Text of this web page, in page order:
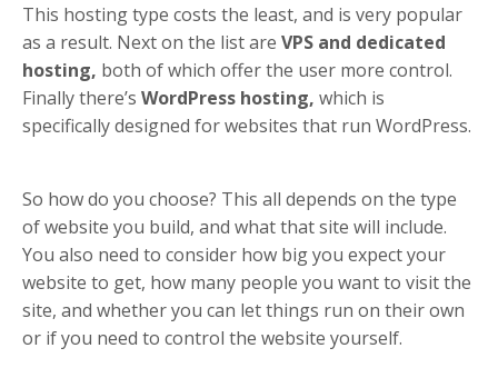
This hosting type costs the least, and is very popular
as a result. Next on the list are VPS and dedicated
hosting, both of which offer the user more control.
Finally there’s WordPress hosting, which is
specifically designed for websites that run WordPress.
So how do you choose? This all depends on the type
of website you build, and what that site will include.
You also need to consider how big you expect your
website to get, how many people you want to visit the
site, and whether you can let things run on their own
or if you need to control the website yourself.